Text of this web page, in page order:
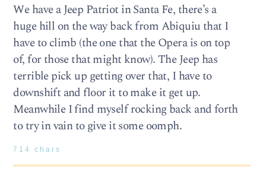
We have a Jeep Patriot in Santa Fe, there’s a
huge hill on the way back from Abiquiu that I
have to climb (the one that the Opera is on top
of, for those that might know). The Jeep has
terrible pick up getting over that, I have to
downshift and floor it to make it get up.
Meanwhile I find myself rocking back and forth
to try in vain to give it some oomph.
714 chars